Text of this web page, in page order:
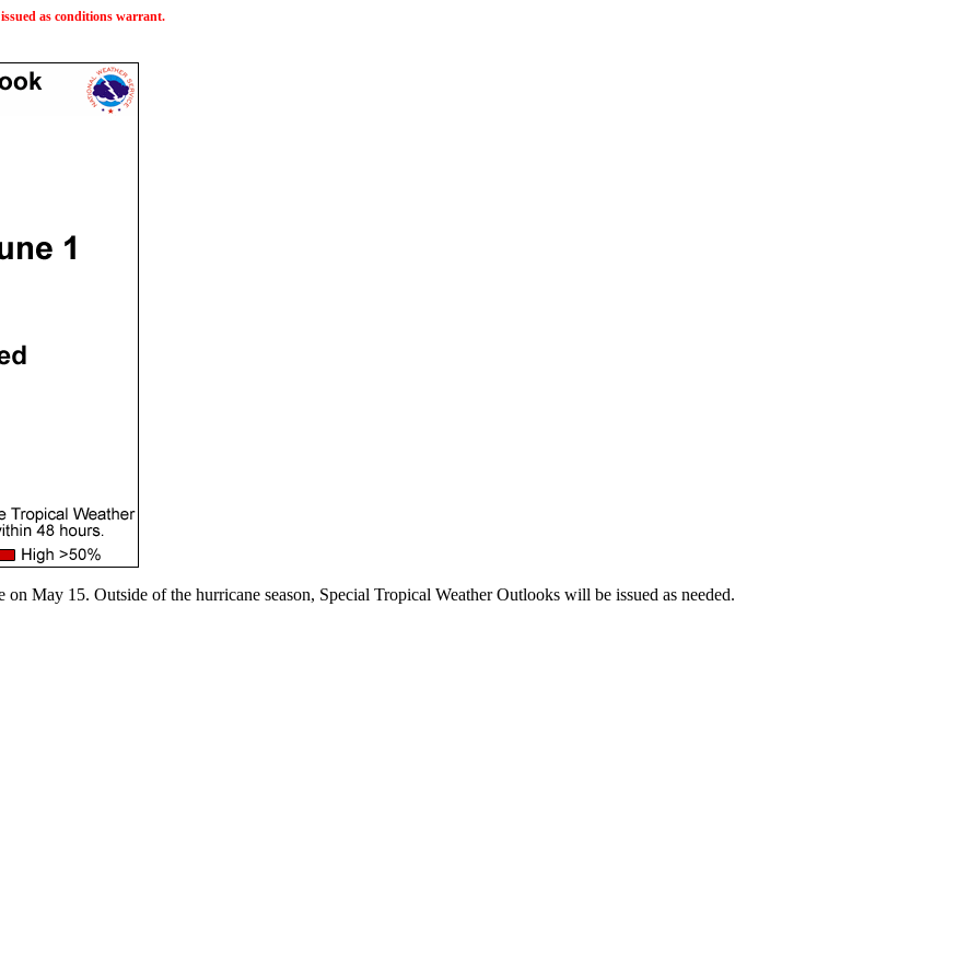
as conditions warrant.
May 15. Outside of the hurricane season, Special Tropical Weather Outlooks will be issued as needed.